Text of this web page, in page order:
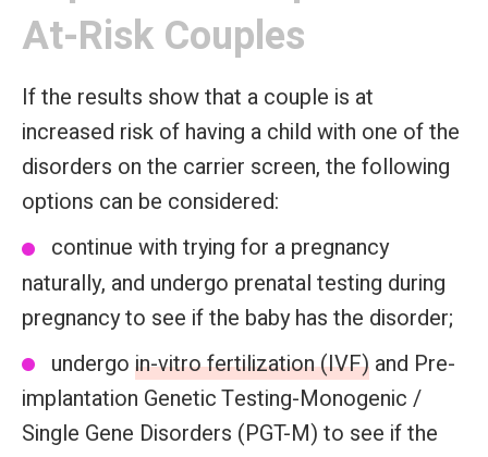
At-Risk Couples
If the results show that a couple is at
increased risk of having a child with one of the
disorders on the carrier screen, the following
options can be considered:
continue with trying for a pregnancy
naturally, and undergo prenatal testing during
pregnancy to see if the baby has the disorder;
undergo in-vitro fertilization (IVF) and Pre-
implantation Genetic Testing-Monogenic /
Single Gene Disorders (PGT-M) to see if the